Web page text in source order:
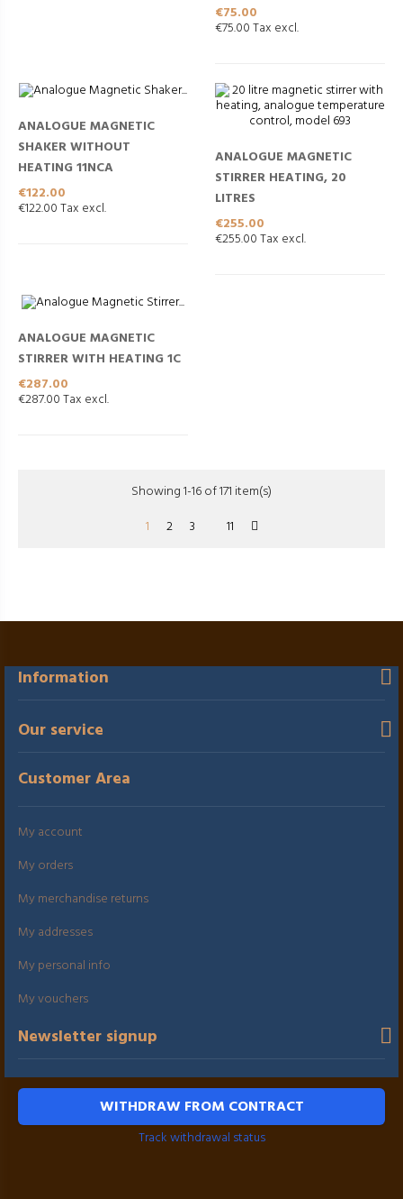
Price
€75.00
€75.00 Tax excl.
ANALOGUE MAGNETIC
SHAKER WITHOUT
HEATING 11NCA
Price
€122.00
€122.00 Tax excl.
ANALOGUE MAGNETIC
STIRRER HEATING, 20
LITRES
Price
€255.00
€255.00 Tax excl.
ANALOGUE MAGNETIC
STIRRER WITH HEATING 1C
Price
€287.00
€287.00 Tax excl.
Showing 1-16 of 171 item(s)
1
2 3 11
Information
Our service
Customer Area
My account
My orders
My merchandise returns
My addresses
My personal info
My vouchers
Newsletter signup
WITHDRAW FROM CONTRACT
Track withdrawal status